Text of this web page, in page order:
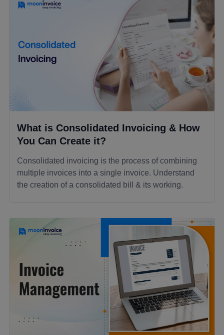
What is Consolidated Invoicing & How
You Can Create it?
Consolidated invoicing is the process of combining
multiple invoices into a single invoice. Understand
the creation of a consolidated bill & its working.